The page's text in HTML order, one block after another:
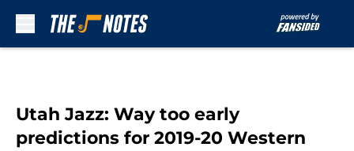
Utah Jazz: Way too early
predictions for 2019-20 Western